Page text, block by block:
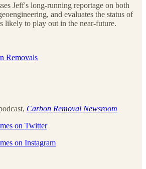
Jeff's long-running reportage on both
and evaluates the status of
likely to play out in the near-future.
Removals⁠⁠⁠⁠⁠⁠⁠⁠⁠⁠⁠⁠
Carbon Removal Newsroom
on Twitter⁠⁠⁠⁠⁠⁠⁠⁠⁠⁠⁠⁠
on Instagram